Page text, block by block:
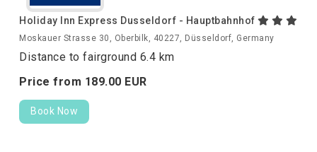
Holiday Inn Express Dusseldorf - Hauptbahnhof
Moskauer Strasse 30, Oberbilk, 40227, Düsseldorf, Germany
Distance to fairground 6.4 km
Price from 189.00 EUR
Book Now